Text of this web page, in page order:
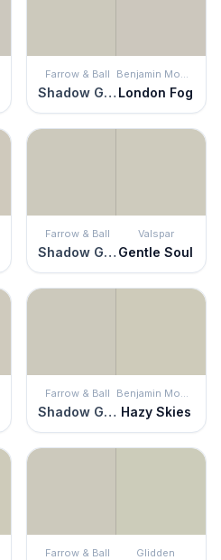
Farrow & Ball
Shadow Gray
Benjamin Moore
London Fog
Farrow & Ball
Shadow Gray
Valspar
Gentle Soul
Farrow & Ball
Shadow Gray
Benjamin Moore
Hazy Skies
Farrow & Ball Glidden